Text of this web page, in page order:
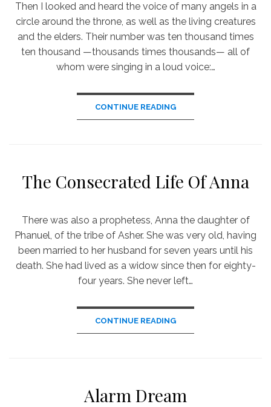
Then I looked and heard the voice of many angels in a
circle around the throne, as well as the living creatures
and the elders. Their number was ten thousand times
ten thousand —thousands times thousands— all of
whom were singing in a loud voice:…
CONTINUE READING
The Consecrated Life Of Anna
There was also a prophetess, Anna the daughter of
Phanuel, of the tribe of Asher. She was very old, having
been married to her husband for seven years until his
death. She had lived as a widow since then for eighty-
four years. She never left…
CONTINUE READING
Alarm Dream